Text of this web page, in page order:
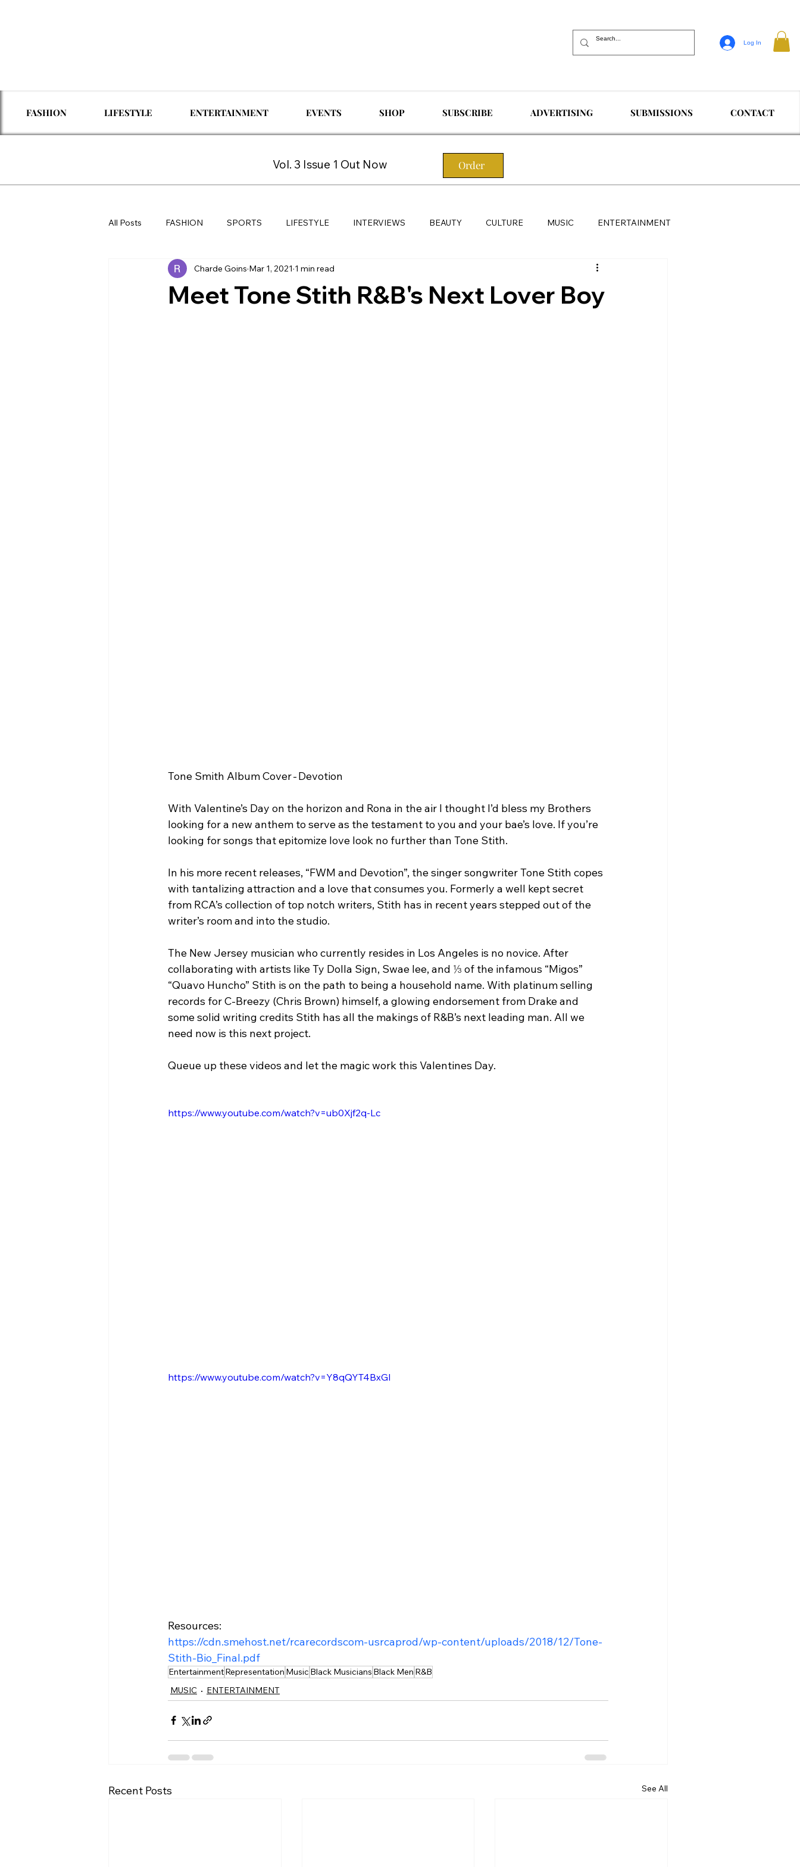
Log In
FASHION LIFESTYLE ENTERTAINMENT EVENTS SHOP SUBSCRIBE ADVERTISING SUBMISSIONS CONTACT
Vol. 3 Issue 1 Out Now Order
All Posts FASHION SPORTS LIFESTYLE INTERVIEWS BEAUTY CULTURE MUSIC ENTERTAINMENT
Industry News EVENTS TRAVEL
Meet Tone Stith R&B's Next Lover Boy
Charde Goins Mar 1, 2021 1 min read
Tone Smith Album Cover - Devotion
With Valentine’s Day on the horizon and Rona in the air I thought I’d bless my Brothers
looking for a new anthem to serve as the testament to you and your bae’s love. If you’re
looking for songs that epitomize love look no further than Tone Stith.
In his more recent releases, “FWM and Devotion”, the singer songwriter Tone Stith copes
with tantalizing attraction and a love that consumes you. Formerly a well kept secret
from RCA’s collection of top notch writers, Stith has in recent years stepped out of the
writer’s room and into the studio.
The New Jersey musician who currently resides in Los Angeles is no novice. After
collaborating with artists like Ty Dolla Sign, Swae lee, and ⅓ of the infamous “Migos”
“Quavo Huncho” Stith is on the path to being a household name. With platinum selling
records for C-Breezy (Chris Brown) himself, a glowing endorsement from Drake and
some solid writing credits Stith has all the makings of R&B’s next leading man. All we
need now is this next project.
Queue up these videos and let the magic work this Valentines Day.
https://www.youtube.com/watch?v=ub0Xjf2q-Lc
https://www.youtube.com/watch?v=Y8qQYT4BxGI
Resources:
https://cdn.smehost.net/rcarecordscom-usrcaprod/wp-content/uploads/2018/12/Tone-
Stith-Bio_Final.pdf
EntertainmentRepresentation Music Black Musicians Black Men R&B
MUSIC
ENTERTAINMENT
Recent Posts See All